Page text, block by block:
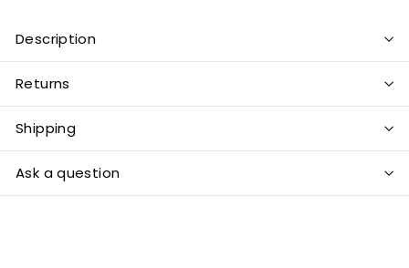
Description
Returns
Shipping
Ask a question